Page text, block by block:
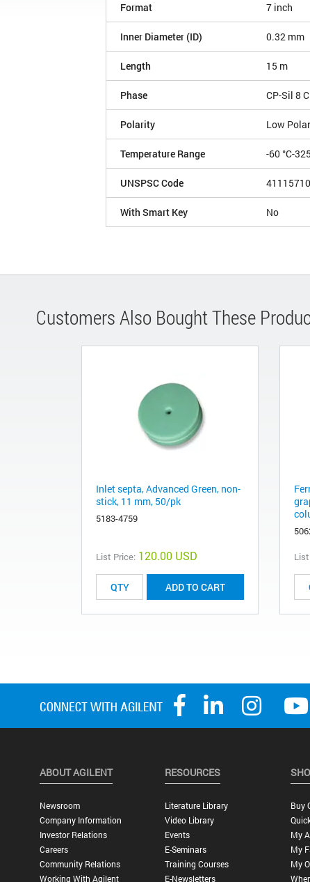
Format 7 inch
Inner Diameter (ID) 0.32 mm
Length 15 m
Phase CP-Sil 8
Polarity Low
Temperature Range -60 °C-
UNSPSC Code 41115710
With Smart Key No
Customers Also Bought These
Inlet septa, Advanced Green, non-
stick, 11 mm, 50/pk
5183-4759
List Price: 120.00 USD
ADD TO CART
ABOUT AGILENT
Newsroom
Company Information
Investor Relations
Careers
Community Relations
Working With Agilent
RESOURCES
Literature Library
Video Library
Events
E-Seminars
Training Courses
E-Newsletters
Buy
My
My
My